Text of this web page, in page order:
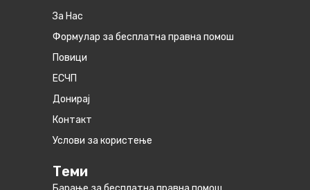
За Нас
Формулар за бесплатна правна помош
Повици
ЕСЧП
Донирај
Контакт
Услови за користење
Теми